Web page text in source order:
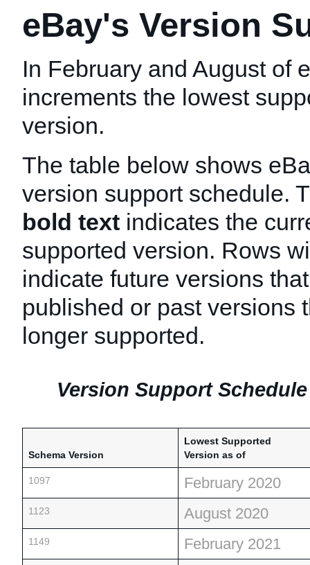
eBay's Version
In February and August of
increments the lowest
version.
The table below shows
version support schedule.
bold text indicates the
supported version. Rows
indicate future versions
published or past versions
longer supported.
Version Support
Schema Version
Lowest Supported
Version as of
1097 February 2020
1123 August 2020
1149 February 2021